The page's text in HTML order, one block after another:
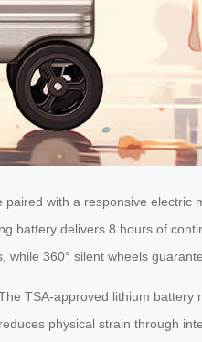
with a responsive
battery delivers 8 hours of
360° silent wheels
TSA-approved lithium
physical strain through